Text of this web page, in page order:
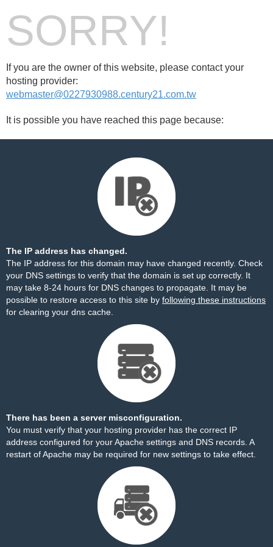
SORRY!
If you are the owner of this website, please contact your
hosting provider:
webmaster@0227930988.century21.com.tw
It is possible you have reached this page because:
The IP address has changed.
The IP address for this domain may have changed recently. Check
your DNS settings to verify that the domain is set up correctly. It
may take 8-24 hours for DNS changes to propagate. It may be
possible to restore access to this site by following these instructions
for clearing your dns cache.
There has been a server misconfiguration.
You must verify that your hosting provider has the correct IP
address configured for your Apache settings and DNS records. A
restart of Apache may be required for new settings to take effect.